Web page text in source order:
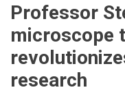
Professor
microscope
research